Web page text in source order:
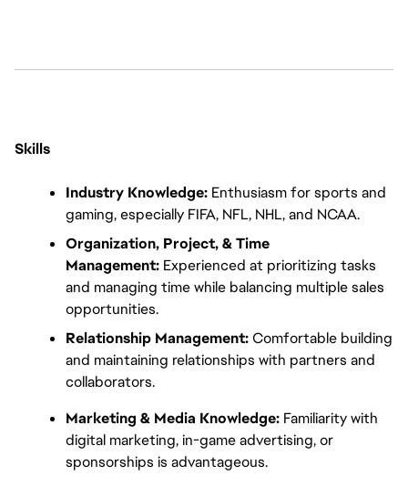
Skills
Industry Knowledge: Enthusiasm for sports and
gaming, especially FIFA, NFL, NHL, and NCAA.
Organization, Project, & Time
Management: Experienced at prioritizing tasks
and managing time while balancing multiple sales
opportunities.
Relationship Management: Comfortable building
and maintaining relationships with partners and
collaborators.
Marketing & Media Knowledge: Familiarity with
digital marketing, in-game advertising, or
sponsorships is advantageous.